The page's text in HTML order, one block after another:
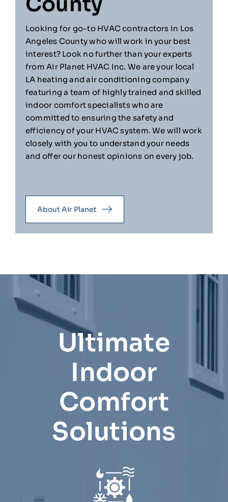
Looking for go-to HVAC contractors in Los
Angeles County who will work in your best
interest? Look no further than your experts
from Air Planet HVAC Inc. We are your local
LA heating and air conditioning company
featuring a team of highly trained and skilled
indoor comfort specialists who are
committed to ensuring the safety and
efficiency of your HVAC system. We will work
closely with you to understand your needs
and offer our honest opinions on every job.
About Air Planet
Ultimate
Indoor
Comfort
Solutions